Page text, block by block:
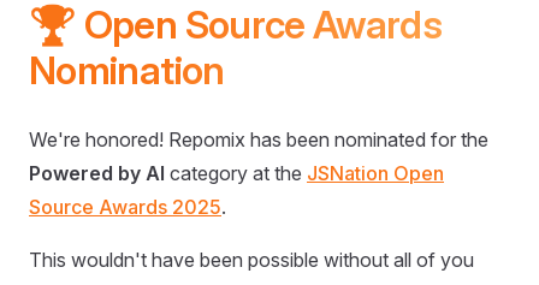
🏆 Open Source Awards
Nomination
We're honored! Repomix has been nominated for the
Powered by AI category at the JSNation Open
Source Awards 2025.
This wouldn't have been possible without all of you